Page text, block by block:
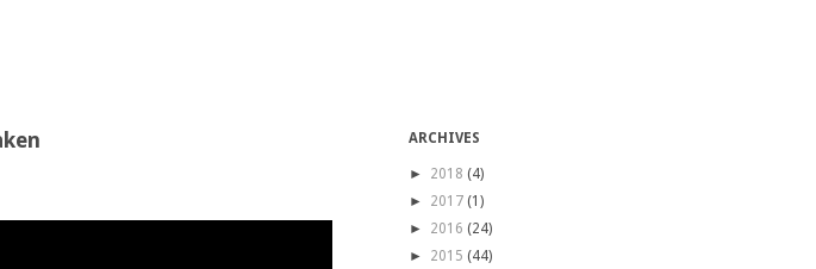
ARCHIVES
► 2018 (4)
► 2017 (1)
► 2016 (24)
► 2015 (44)